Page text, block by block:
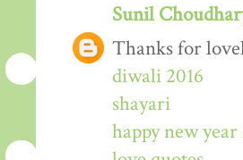
Sunil
Thanks for
diwali 2016
shayari
happy new year